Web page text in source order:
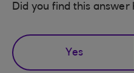
Did you find this answer
Yes